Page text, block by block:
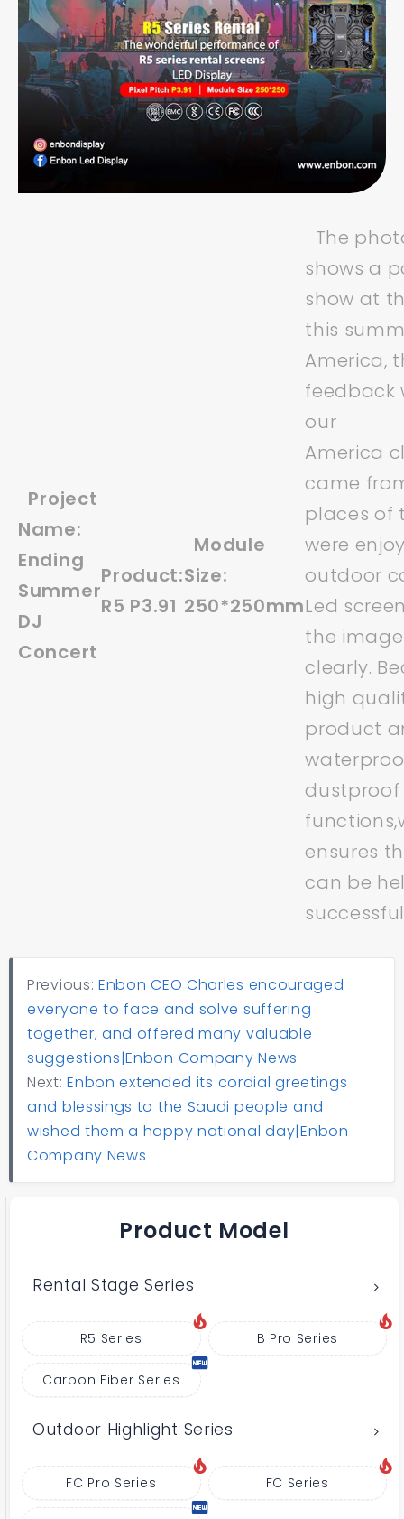
Project
Name:
Ending
Summer
DJ
Concert
Product:
R5 P3.91
Module
Size:
250*250mm
The
shows a
show at
this
America,
feedback
our
America
came
places of
were
outdoor
Led
the
clearly.
high
product
dustproof
ensures
can be
Previous: Enbon CEO Charles encouraged
everyone to face and solve suffering
together, and offered many valuable
suggestions|Enbon Company News
Next:Enbon extended its cordial greetings
and blessings to the Saudi people and
wished them a happy national day|Enbon
Company News
Product Model
Rental Stage Series
R5 Series B Pro Series
Carbon Fiber Series
Outdoor Highlight Series
FC Pro Series FC Series